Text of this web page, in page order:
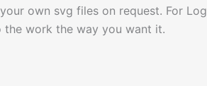
own svg files on request. For
the work the way you want it.